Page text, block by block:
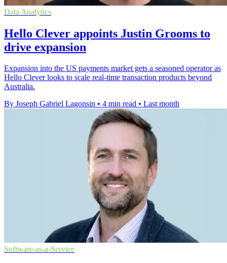
Data Analytics
Hello Clever appoints Justin Grooms to
drive expansion
Expansion into the US payments market gets a seasoned operator as
Hello Clever looks to scale real-time transaction products beyond
Australia.
By Joseph Gabriel Lagonsin • 4 min read • Last month
Software-as-a-Service